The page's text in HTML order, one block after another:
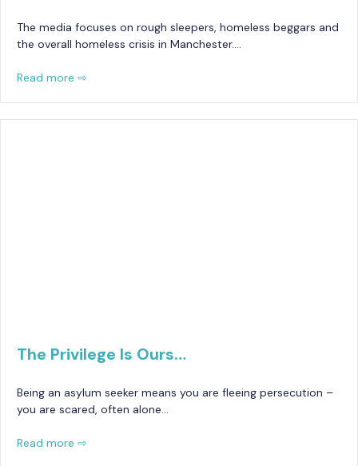
The media focuses on rough sleepers, homeless beggars and
the overall homeless crisis in Manchester….
Read more ⇨
The Privilege Is Ours…
Being an asylum seeker means you are fleeing persecution –
you are scared, often alone…
Read more ⇨